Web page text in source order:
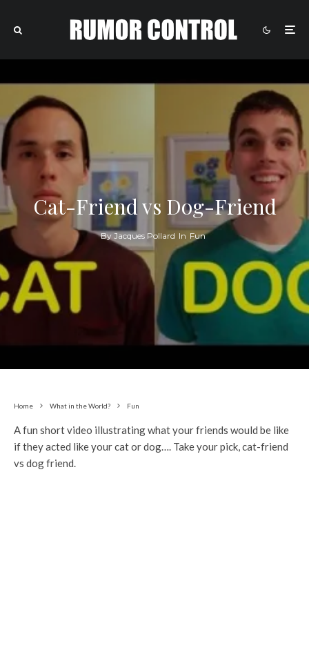
Cat-Friend vs Dog-Friend
By Jacques Pollard In Fun
Home What in the World? Fun
A fun short video illustrating what your friends would be like
if they acted like your cat or dog…. Take your pick, cat-friend
vs dog friend.